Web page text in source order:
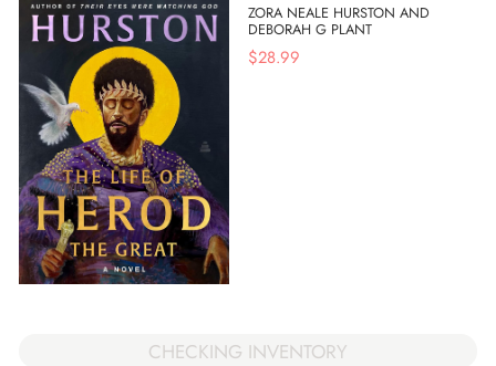
ZORA NEALE HURSTON AND
DEBORAH G PLANT
$28.99
CHECKING INVENTORY